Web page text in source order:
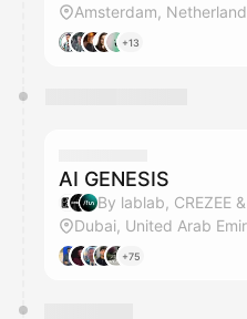
Amsterdam,
+13
AI GENESIS
By lablab, CREZEE
Dubai, United Arab
+75